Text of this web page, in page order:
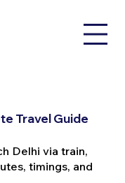
Travel Guide
Delhi via train,
timings, and